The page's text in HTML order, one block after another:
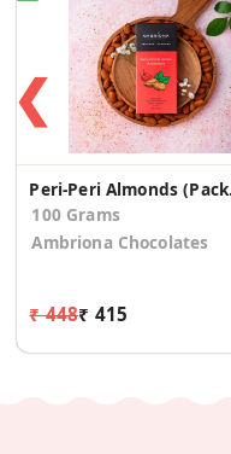
❮
100 Grams
Ambriona Chocolates
₹ 448₹ 415